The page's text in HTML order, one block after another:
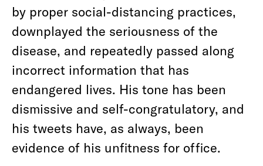
by proper social-distancing practices,
downplayed the seriousness of the
disease, and repeatedly passed along
incorrect information that has
endangered lives. His tone has been
dismissive and self-congratulatory, and
his tweets have, as always, been
evidence of his unfitness for office.